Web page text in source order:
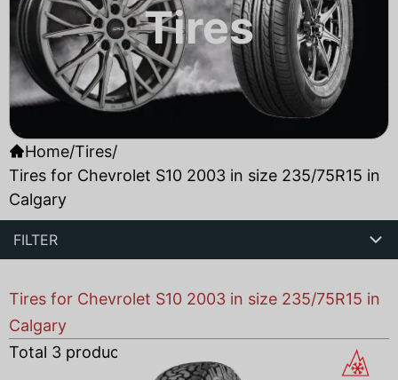
Tires
Home/Tires/
Tires for Chevrolet S10 2003 in size 235/75R15 in
Calgary
FILTER
Tires for Chevrolet S10 2003 in size 235/75R15 in
Calgary
Total 3 products found